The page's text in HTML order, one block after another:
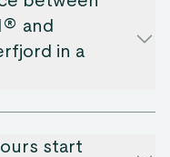
and
in a
start